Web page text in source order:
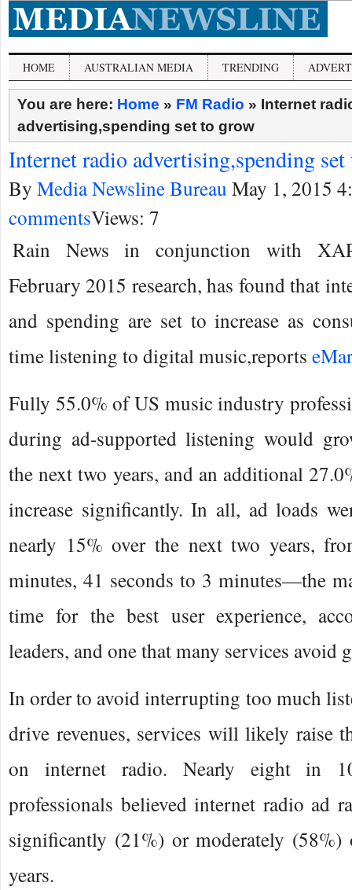
HOME AUSTRALIAN MEDIA TRENDING
You are here: Home » FM Radio » Internet
advertising,spending set to grow
Internet radio advertising,spending
By Media Newsline Bureau May 1, 2015
commentsViews: 7
Rain News in conjunction with
February 2015 research, has found that
and spending are set to increase as
time listening to digital music,reports
Fully 55.0% of US music industry
during ad-supported listening would
the next two years, and an additional
increase significantly. In all, ad loads
nearly 15% over the next two years,
minutes, 41 seconds to 3 minutes—the
time for the best user experience,
leaders, and one that many services avoid
In order to avoid interrupting too much
drive revenues, services will likely raise
on internet radio. Nearly eight in
professionals believed internet radio ad
significantly (21%) or moderately (58%)
years.